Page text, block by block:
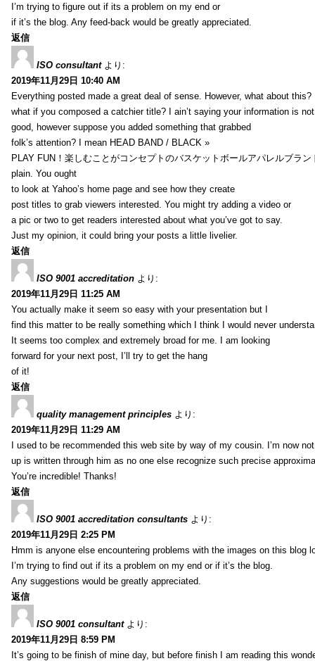
I’m trying to figure out if its a problem on my end or
if it’s the blog. Any feed-back would be greatly appreciated.
返信
ISO consultant より:
2019年11月29日 10:40 AM
Everything posted made a great deal of sense. However, what about this?
what if you composed a catchier title? I ain’t saying your information is not
good, however suppose you added something that grabbed
folk’s attention? I mean HEAD BAND / BLACK »
PLAY FUN！楽しむことがコンセプトのバスケットボールアパレルブラ
plain. You ought
to look at Yahoo’s home page and see how they create
post titles to grab viewers interested. You might try adding a video or
a pic or two to get readers interested about what you’ve got to say.
Just my opinion, it could bring your posts a little livelier.
返信
ISO 9001 accreditation より:
2019年11月29日 11:25 AM
You actually make it seem so easy with your presentation but I
find this matter to be really something which I think I would never
It seems too complex and extremely broad for me. I am looking
forward for your next post, I’ll try to get the hang
of it!
返信
quality management principles より:
2019年11月29日 11:29 AM
I used to be recommended this web site by way of my cousin. I’m now
up is written through him as no one else recognize such precise
You’re incredible! Thanks!
返信
ISO 9001 accreditation consultants より:
2019年11月29日 2:25 PM
Hmm is anyone else encountering problems with the images on this blog
I’m trying to find out if its a problem on my end or if it’s the blog.
Any suggestions would be greatly appreciated.
返信
ISO 9001 consultant より:
2019年11月29日 8:59 PM
It’s going to be finish of mine day, but before finish I am reading this